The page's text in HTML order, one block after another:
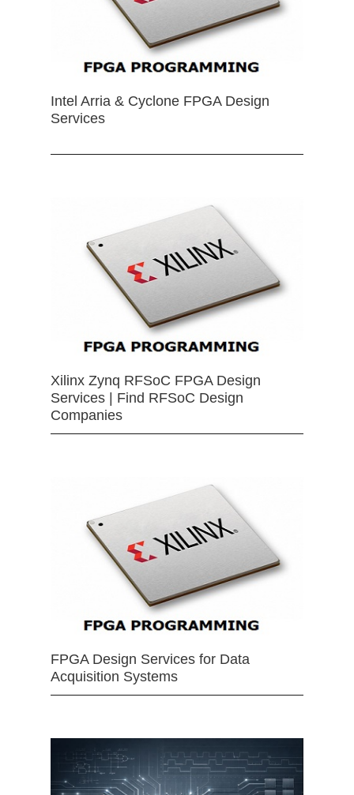
Intel Arria & Cyclone FPGA Design
Services
Xilinx Zynq RFSoC FPGA Design
Services | Find RFSoC Design
Companies
FPGA Design Services for Data
Acquisition Systems